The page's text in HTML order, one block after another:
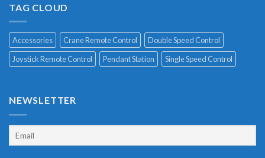
TAG CLOUD
Accessories Crane Remote Control
Double Speed Control
Joystick Remote Control
Pendant Station Single Speed Control
NEWSLETTER